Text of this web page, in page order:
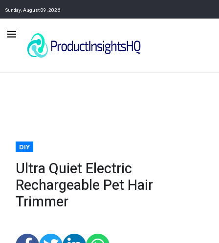
Sunday, August 09, 2026
DIY
Ultra Quiet Electric
Rechargeable Pet Hair
Trimmer